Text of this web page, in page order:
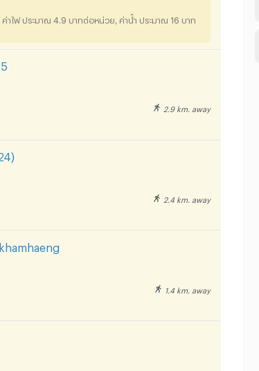
าไฟ ประมาณ 4.9 บาทต่อหน่วย, ค่าน้ำ ประมาณ 16 บาท
2.9 km. away
2.4 km. away
1.4 km. away